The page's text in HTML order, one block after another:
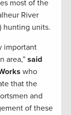
most of the
River
hunting units.
important
area,” said
who
that the
and
of these